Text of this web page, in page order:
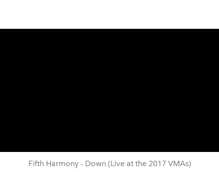
Fifth Harmony - Down (Live at the 2017 VMAs)